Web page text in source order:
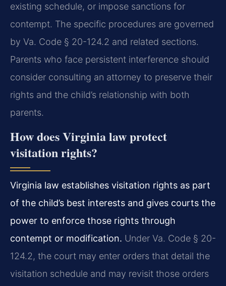
existing schedule, or impose sanctions for
contempt. The specific procedures are governed
by Va. Code § 20-124.2 and related sections.
Parents who face persistent interference should
consider consulting an attorney to preserve their
rights and the child’s relationship with both
parents.
How does Virginia law protect
visitation rights?
Virginia law establishes visitation rights as part
of the child’s best interests and gives courts the
power to enforce those rights through
contempt or modification. Under Va. Code § 20-
124.2, the court may enter orders that detail the
visitation schedule and may revisit those orders